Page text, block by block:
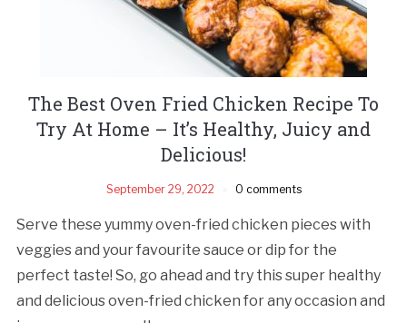
The Best Oven Fried Chicken Recipe To
Try At Home – It’s Healthy, Juicy and
Delicious!
September 29, 2022 0 comments
Serve these yummy oven-fried chicken pieces with
veggies and your favourite sauce or dip for the
perfect taste! So, go ahead and try this super healthy
and delicious oven-fried chicken for any occasion and